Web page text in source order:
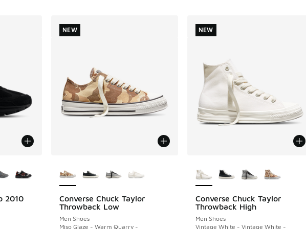
2010
Converse Chuck Taylor
Throwback Low
Men Shoes
Miso Glaze - Warm Quarry -
NEW
NEW
Converse Chuck Taylor
Throwback High
Men Shoes
Vintage White - Vintage White -
NEW
NEW